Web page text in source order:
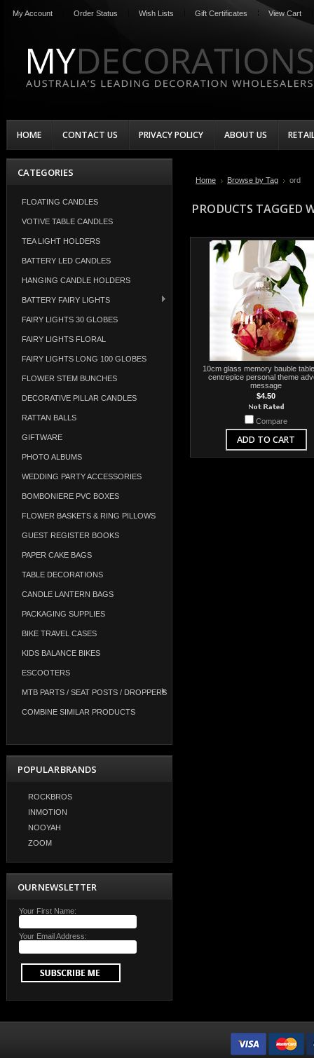
My Account Order Status Wish Lists Gift Certificates View Cart
HOME CONTACT US PRIVACY POLICY ABOUT US
CATEGORIES
FLOATING CANDLES
VOTIVE TABLE CANDLES
TEA LIGHT HOLDERS
BATTERY LED CANDLES
HANGING CANDLE HOLDERS
BATTERY FAIRY LIGHTS
FAIRY LIGHTS 30 GLOBES
FAIRY LIGHTS FLORAL
FAIRY LIGHTS LONG 100 GLOBES
FLOWER STEM BUNCHES
DECORATIVE PILLAR CANDLES
RATTAN BALLS
GIFTWARE
PHOTO ALBUMS
WEDDING PARTY ACCESSORIES
BOMBONIERE PVC BOXES
FLOWER BASKETS & RING PILLOWS
GUEST REGISTER BOOKS
PAPER CAKE BAGS
TABLE DECORATIONS
CANDLE LANTERN BAGS
PACKAGING SUPPLIES
BIKE TRAVEL CASES
KIDS BALANCE BIKES
ESCOOTERS
MTB PARTS / SEAT POSTS / DROPPERS
COMBINE SIMILAR PRODUCTS
POPULAR BRANDS
ROCKBROS
INMOTION
NOOYAH
ZOOM
OUR NEWSLETTER
Your First Name:
Your Email Address:
Home Browse by Tag ord
PRODUCTS TAGGED
10cm glass memory bauble
centrepice personal theme
message
$4.50
Compare
ADD TO CART